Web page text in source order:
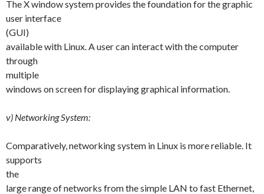
The X window system provides the foundation for the graphic
user interface
(GUI)
available with Linux. A user can interact with the computer
through
multiple
windows on screen for displaying graphical information.
v) Networking System:
Comparatively, networking system in Linux is more reliable. It
supports
the
large range of networks from the simple LAN to fast Ethernet,